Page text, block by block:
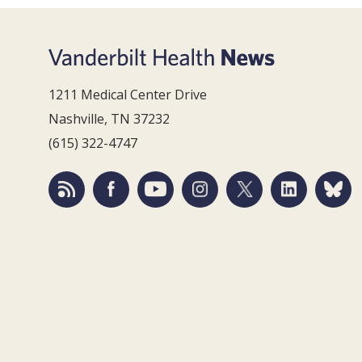
1211 Medical Center Drive
Nashville, TN 37232
(615) 322-4747